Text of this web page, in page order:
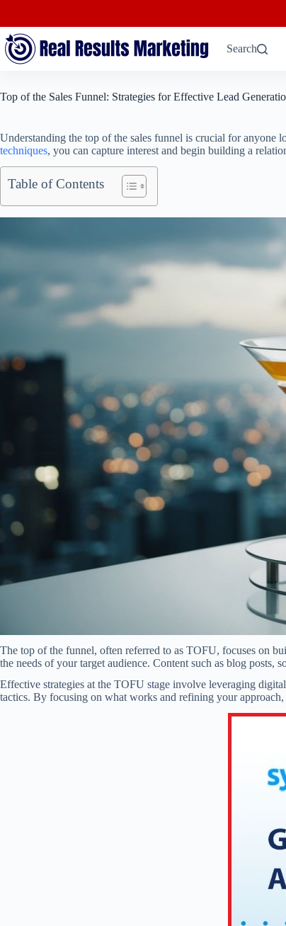
Skip
to
content
Search
Top of the Sales Funnel: Strategies for Effective Lead
Understanding the top of the sales funnel is crucial for anyone
techniques, you can capture interest and begin building a
Table of Contents
The top of the funnel, often referred to as TOFU, focuses on
the needs of your target audience. Content such as blog posts,
Effective strategies at the TOFU stage involve leveraging
tactics. By focusing on what works and refining your